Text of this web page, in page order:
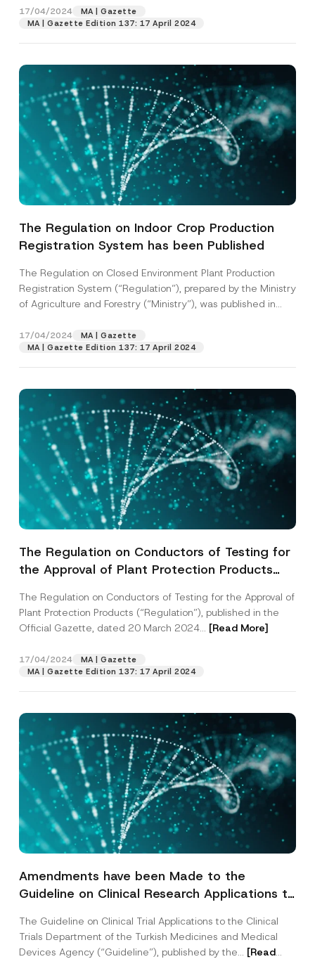
17/04/2024
MA | Gazette
MA | Gazette Edition 137: 17 April 2024
The Regulation on Indoor Crop Production
Registration System has been Published
The Regulation on Closed Environment Plant Production
Registration System (“Regulation”), prepared by the Ministry
of Agriculture and Forestry (“Ministry”), was published in
17/04/2024
MA | Gazette
MA | Gazette Edition 137: 17 April 2024
The Regulation on Conductors of Testing for
the Approval of Plant Protection Products
The Regulation on Conductors of Testing for the Approval of
Plant Protection Products (“Regulation”), published in the
Official Gazette, dated 20 March 2024... [Read More]
17/04/2024
MA | Gazette
MA | Gazette Edition 137: 17 April 2024
Amendments have been Made to the
Guideline on Clinical Research Applications to
Turkish Medicines and Medical Devices
Authority, and to the Guideline on Non-
The Guideline on Clinical Trial Applications to the Clinical
Trials Department of the Turkish Medicines and Medical
Devices Agency (“Guideline”), published by the... [Read
Company
Position
E-Mail Address*
Phone Number *
h
o
e
r
i
a
c
y
i
v
N
i
c
e
for the personal data provided through this
contact form.
p
r
e
*
the processing of my personal data as
SEND